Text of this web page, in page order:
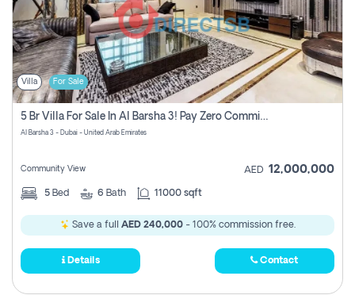
Villa For Sale
5 Br Villa For Sale In Al Barsha 3! Pay Zero Commission!
Al Barsha 3 - Dubai - United Arab Emirates
Community View AED 12,000,000
5 Bed 6 Bath 11000 sqft
Save a full AED 240,000- 100% commission free.
Details Contact